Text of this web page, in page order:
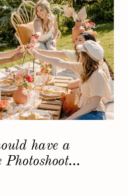
have a
Photoshoot…